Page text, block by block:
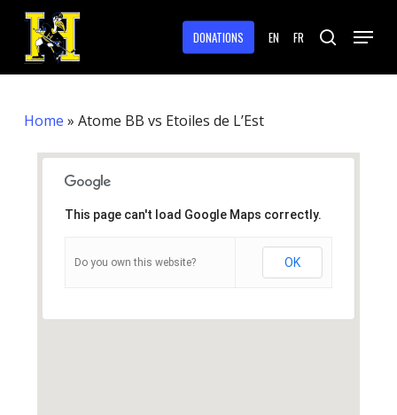
Skip
main
content
DONATIONS EN FR search
Menu
Home » Atome BB vs Etoiles de L’Est
This page can't load Google Maps correctly.
Do you own this website? OK
Menu